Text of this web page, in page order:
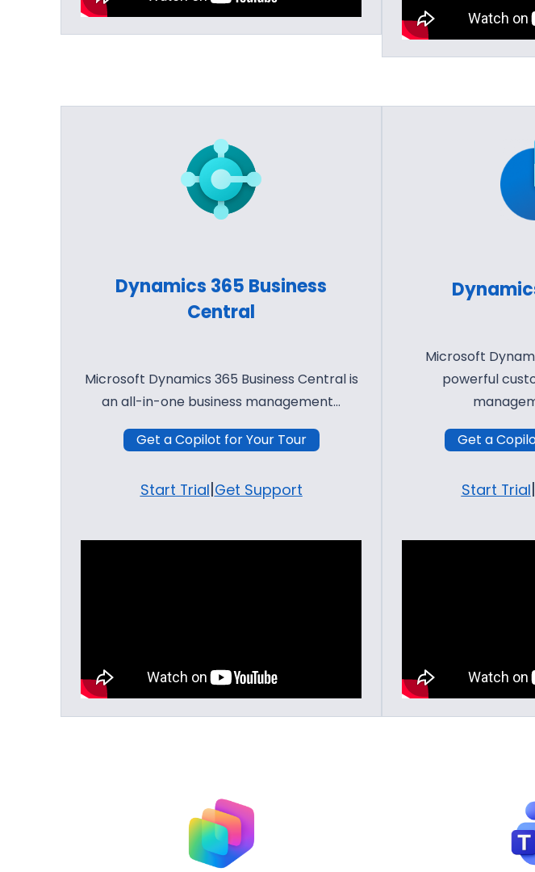
Dynamics 365 Business
Central
Microsoft Dynamics 365 Business Central is
an all-in-one business management…
Get a Copilot for Your Tour
Start Trial|Get Support
Microsoft
powerful
Get a
Start Trial|